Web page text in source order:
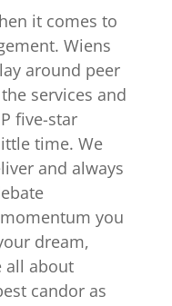
it comes to
Wiens
around peer
services and
five-star
time. We
and always
you
dream,
all about
candor as